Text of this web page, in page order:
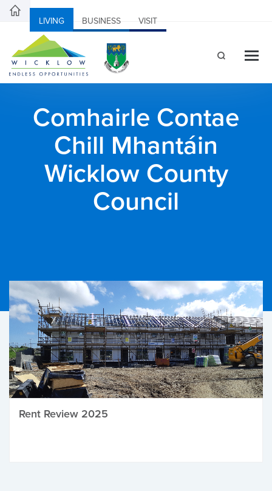
LIVING BUSINESS VISIT
Comhairle Contae
Chill Mhantáin
Wicklow County
Council
Rent Review 2025